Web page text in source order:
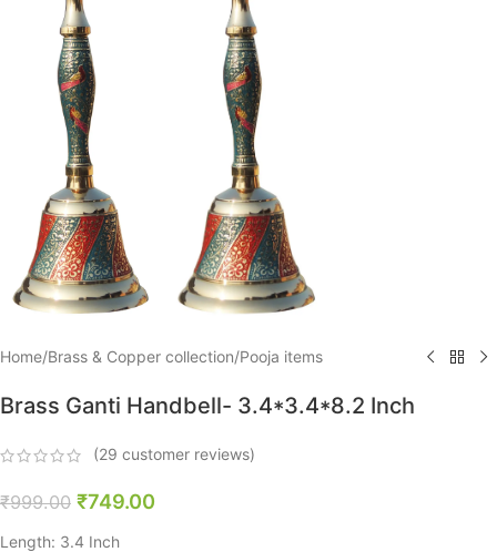
Home/Brass & Copper collection/Pooja items
Brass Ganti Handbell- 3.4*3.4*8.2 Inch
(29 customer reviews)
₹999.00 ₹749.00
Length: 3.4 Inch